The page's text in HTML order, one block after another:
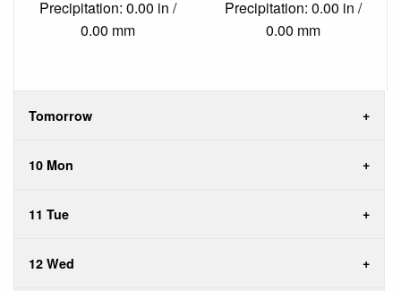
Precipitation: 0.00 in /
0.00 mm
Precipitation: 0.00 in /
0.00 mm
Tomorrow
10 Mon
11 Tue
12 Wed